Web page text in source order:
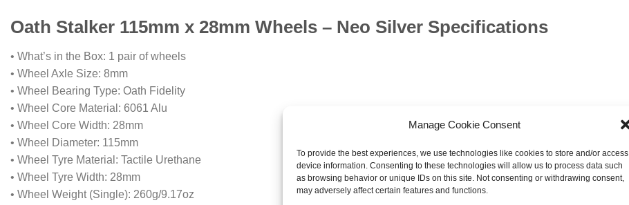
Manage Cookie Consent
To provide the best experiences, we use technologies like cookies to store and/or access
device information. Consenting to these technologies will allow us to process data such
as browsing behavior or unique IDs on this site. Not consenting or withdrawing consent,
may adversely affect certain features and functions.
Oath Stalker 115mm x 28mm Wheels – Neo Silver Specifications
• What’s in the Box: 1 pair of wheels
• Wheel Axle Size: 8mm
• Wheel Bearing Type: Oath Fidelity
• Wheel Core Material: 6061 Alu
• Wheel Core Width: 28mm
• Wheel Diameter: 115mm
• Wheel Tyre Material: Tactile Urethane
• Wheel Tyre Width: 28mm
• Wheel Weight (Single): 260g/9.17oz